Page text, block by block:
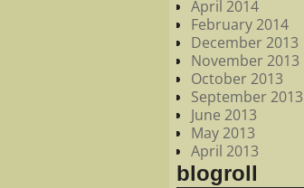
April 2014
February 2014
December 2013
November 2013
October 2013
September 2013
June 2013
May 2013
April 2013
blogroll